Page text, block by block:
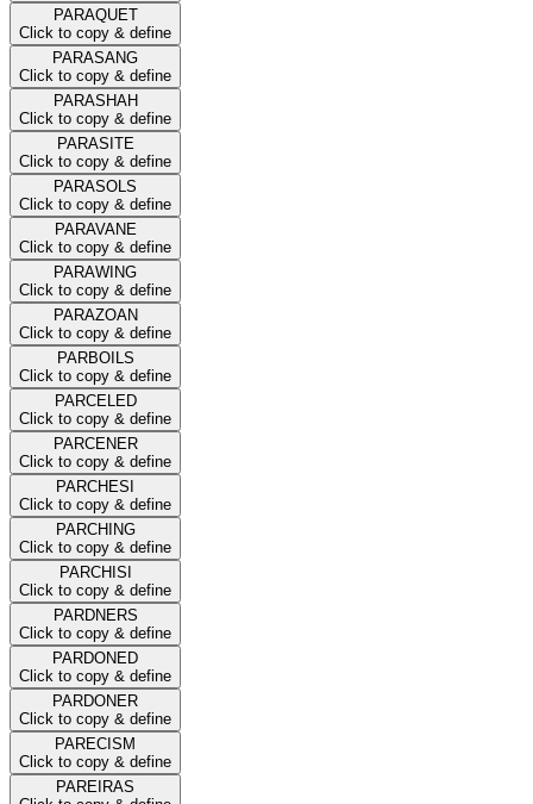
PARAQUET
Click to copy & define
PARASANG
Click to copy & define
PARASHAH
Click to copy & define
PARASITE
Click to copy & define
PARASOLS
Click to copy & define
PARAVANE
Click to copy & define
PARAWING
Click to copy & define
PARAZOAN
Click to copy & define
PARBOILS
Click to copy & define
PARCELED
Click to copy & define
PARCENER
Click to copy & define
PARCHESI
Click to copy & define
PARCHING
Click to copy & define
PARCHISI
Click to copy & define
PARDNERS
Click to copy & define
PARDONED
Click to copy & define
PARDONER
Click to copy & define
PARECISM
Click to copy & define
PAREIRAS